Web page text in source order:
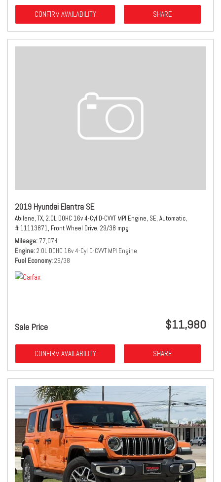
CONFIRM AVAILABILITY SHARE
2019 Hyundai Elantra SE
Abilene, TX, 2.0L DOHC 16v 4-Cyl D-CVVT MPI Engine, SE, Automatic,
# 11113871, Front Wheel Drive, 29/38 mpg
Mileage 77,074
Engine 2.0L DOHC 16v 4-Cyl D-CVVT MPI Engine
Fuel Economy 29/38
Sale Price $11,980
CONFIRM AVAILABILITY SHARE